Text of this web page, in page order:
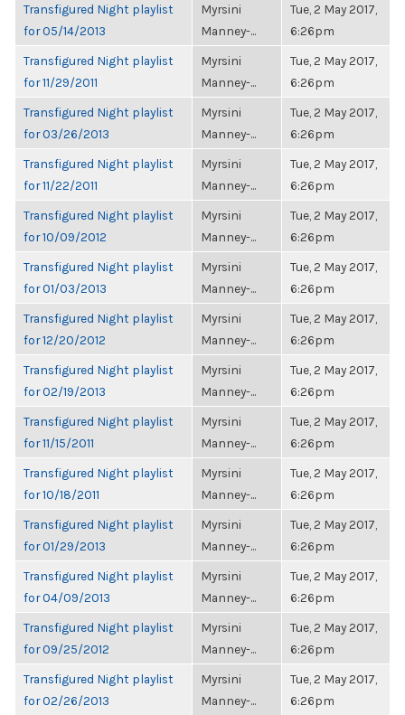
Transfigured Night playlist
for 05/14/2013
Myrsini
Manney-...
Tue, 2 May 2017,
6:26pm
Transfigured Night playlist
for 11/29/2011
Myrsini
Manney-...
Tue, 2 May 2017,
6:26pm
Transfigured Night playlist
for 03/26/2013
Myrsini
Manney-...
Tue, 2 May 2017,
6:26pm
Transfigured Night playlist
for 11/22/2011
Myrsini
Manney-...
Tue, 2 May 2017,
6:26pm
Transfigured Night playlist
for 10/09/2012
Myrsini
Manney-...
Tue, 2 May 2017,
6:26pm
Transfigured Night playlist
for 01/03/2013
Myrsini
Manney-...
Tue, 2 May 2017,
6:26pm
Transfigured Night playlist
for 12/20/2012
Myrsini
Manney-...
Tue, 2 May 2017,
6:26pm
Transfigured Night playlist
for 02/19/2013
Myrsini
Manney-...
Tue, 2 May 2017,
6:26pm
Transfigured Night playlist
for 11/15/2011
Myrsini
Manney-...
Tue, 2 May 2017,
6:26pm
Transfigured Night playlist
for 10/18/2011
Myrsini
Manney-...
Tue, 2 May 2017,
6:26pm
Transfigured Night playlist
for 01/29/2013
Myrsini
Manney-...
Tue, 2 May 2017,
6:26pm
Transfigured Night playlist
for 04/09/2013
Myrsini
Manney-...
Tue, 2 May 2017,
6:26pm
Transfigured Night playlist
for 09/25/2012
Myrsini
Manney-...
Tue, 2 May 2017,
6:26pm
Transfigured Night playlist
for 02/26/2013
Myrsini
Manney-...
Tue, 2 May 2017,
6:26pm